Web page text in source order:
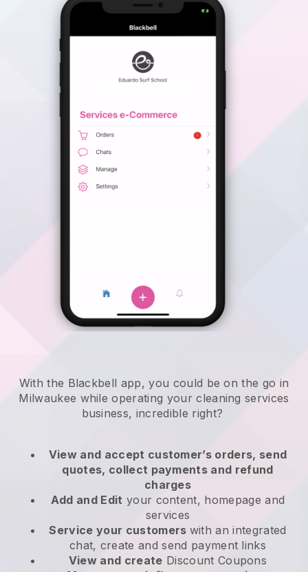
With the Blackbell app, you could be on the go in
Milwaukee while operating your cleaning services
business, incredible right?
View and accept customer’s orders, send
quotes, collect payments and refund
charges
Add and Edit your content, homepage and
services
Service your customers with an integrated
chat, create and send payment links
View and create Discount Coupons